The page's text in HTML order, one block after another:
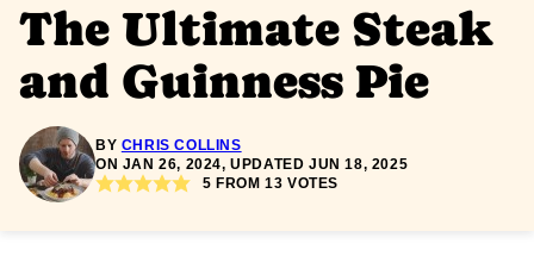
The Ultimate Steak
and Guinness Pie
BY CHRIS COLLINS
ON JAN 26, 2024, UPDATED JUN 18, 2025
5 FROM13 VOTES